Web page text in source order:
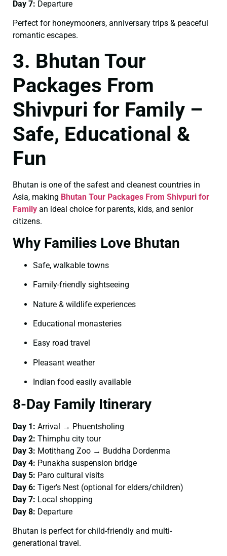
Day 7: Departure
Perfect for honeymooners, anniversary trips & peaceful
romantic escapes.
3. Bhutan Tour
Packages From
Shivpuri for Family –
Safe, Educational &
Fun
Bhutan is one of the safest and cleanest countries in
Asia, making Bhutan Tour Packages From Shivpuri for
Family an ideal choice for parents, kids, and senior
citizens.
Why Families Love Bhutan
Safe, walkable towns
Family-friendly sightseeing
Nature & wildlife experiences
Educational monasteries
Easy road travel
Pleasant weather
Indian food easily available
8-Day Family Itinerary
Day 1: Arrival → Phuentsholing
Day 2: Thimphu city tour
Day 3: Motithang Zoo → Buddha Dordenma
Day 4: Punakha suspension bridge
Day 5: Paro cultural visits
Day 6: Tiger’s Nest (optional for elders/children)
Day 7: Local shopping
Day 8: Departure
Bhutan is perfect for child-friendly and multi-
generational travel.